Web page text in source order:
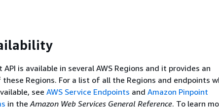
API is available in several AWS Regions and it provides an
Regions. For a list of all the Regions and endpoints
see AWS Service Endpoints and Amazon Pinpoint
in theAmazon Web Services General Reference. To learn